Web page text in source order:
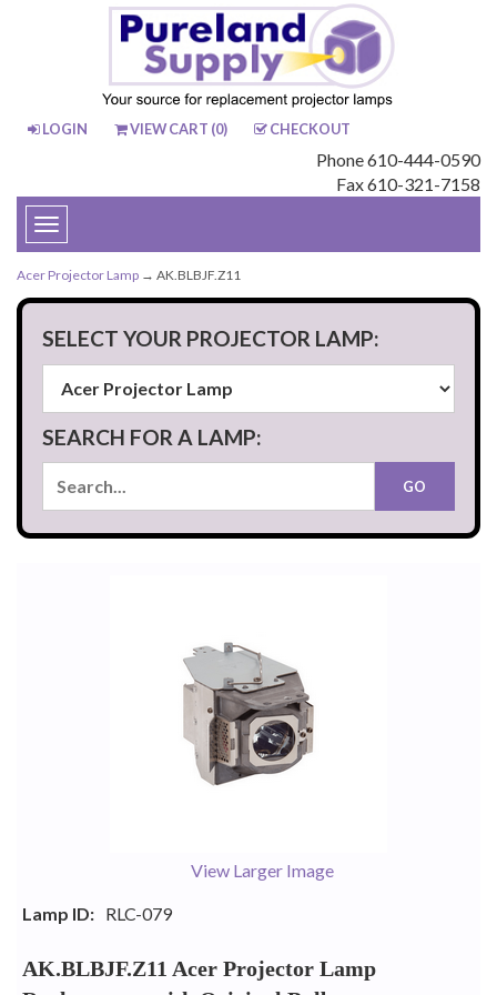
LOGIN VIEW CART (0) CHECKOUT
Phone 610-444-0590
Fax 610-321-7158
Toggle
navigation
Acer Projector Lamp → AK.BLBJF.Z11
SELECT YOUR PROJECTOR LAMP:
SEARCH FOR A LAMP:
View Larger Image
Lamp ID: RLC-079
AK.BLBJF.Z11 Acer Projector Lamp